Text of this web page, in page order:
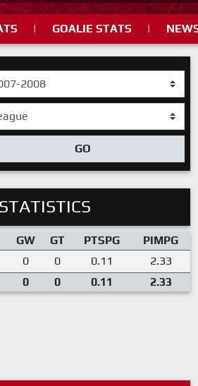
| GOALIE STATS |
GO
GW GT PTSPG
PIMPG
0 0 0.11
2.33
0 0 0.11 2.33